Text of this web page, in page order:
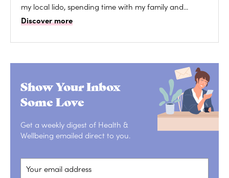
my local lido, spending time with my family and...
Discover more
Show Your Inbox
Some Love
Get a weekly digest of Health &
Wellbeing emailed direct to you.